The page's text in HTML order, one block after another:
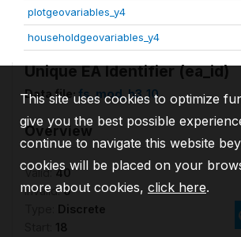
plotgeovariables_y4
householdgeovariables_y4
Unique EA Identifier (ea_id)
Data file:fs_mod_h3_10
Overview
Valid:40
Invalid:0
Discrete
18
This site uses cookies to optimize
give you the best possible
continue to navigate this website
cookies will be placed on your
more about cookies, click here.